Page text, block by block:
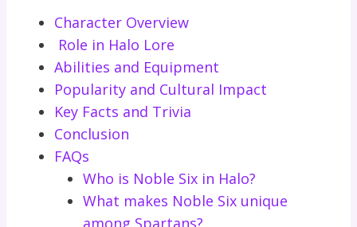
Character Overview
Role in Halo Lore
Abilities and Equipment
Popularity and Cultural Impact
Key Facts and Trivia
Conclusion
FAQs
Who is Noble Six in Halo?
What makes Noble Six unique
among Spartans?